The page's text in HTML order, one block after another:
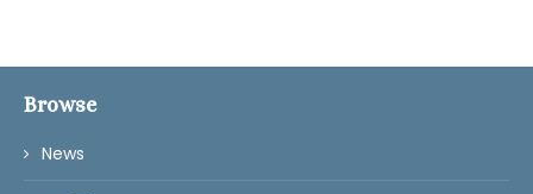
Browse
News